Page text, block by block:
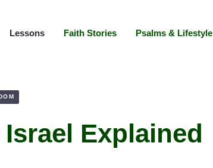
Lessons Faith Stories Psalms & Lifestyle
Explained